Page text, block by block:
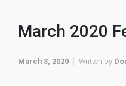
March 2020
March 3, 2020 Written by